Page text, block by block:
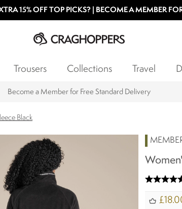
15% OFF TOP PICKS? | BECOME A MEMBER
Trousers Collections Travel
Find your nearest store
Black